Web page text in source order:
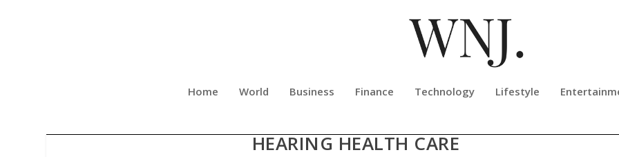
Home World Business Finance Technology Lifestyle
HEARING HEALTH CARE